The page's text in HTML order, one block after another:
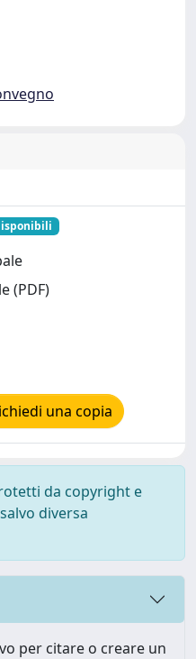
(PDF)
una copia
da copyright e
diversa
per citare o creare un